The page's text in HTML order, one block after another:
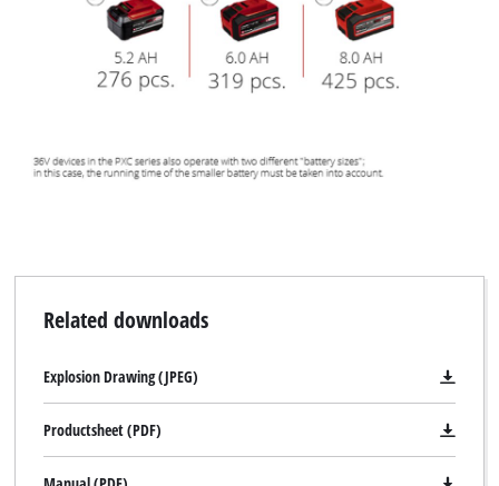
Related downloads
Explosion Drawing (JPEG)
Productsheet (PDF)